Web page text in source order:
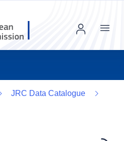
Menu
JRC Data Catalogue